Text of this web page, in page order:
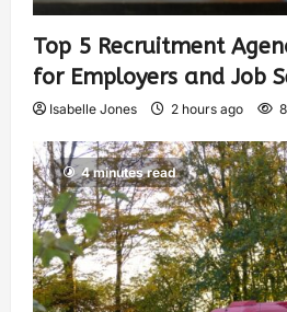
Top 5 Recruitment
for Employers and Job
Isabelle Jones 2 hours ago
4 minutes read